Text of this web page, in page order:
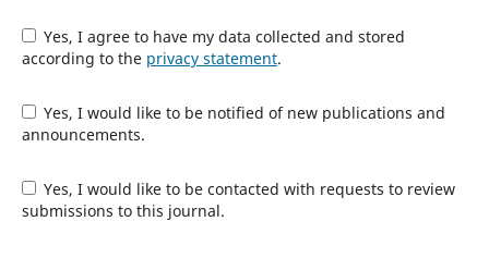
Yes, I agree to have my data collected and stored
according to the privacy statement.
Yes, I would like to be notified of new publications and
announcements.
Yes, I would like to be contacted with requests to review
submissions to this journal.